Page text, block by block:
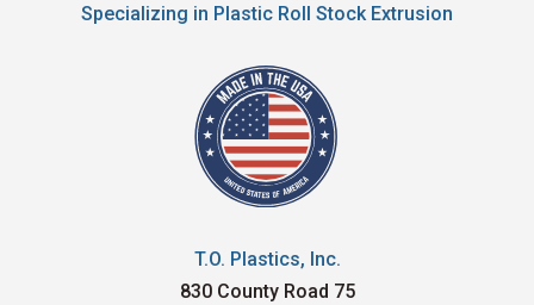
Specializing in Plastic Roll Stock Extrusion
T.O. Plastics, Inc.
830 County Road 75